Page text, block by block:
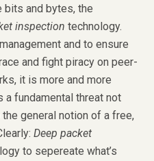
bits and bytes, the
inspection technology.
and to ensure
and fight piracy on peer-
it is more and more
a fundamental threat not
general notion of a free,
Deep packet
to sepereate what’s